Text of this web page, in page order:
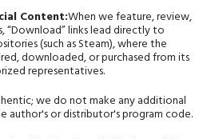
Content:When we feature, review,
“Download” links lead directly to
(such as Steam), where the
downloaded, or purchased from its
representatives.
we do not make any additional
author's or distributor's program code.